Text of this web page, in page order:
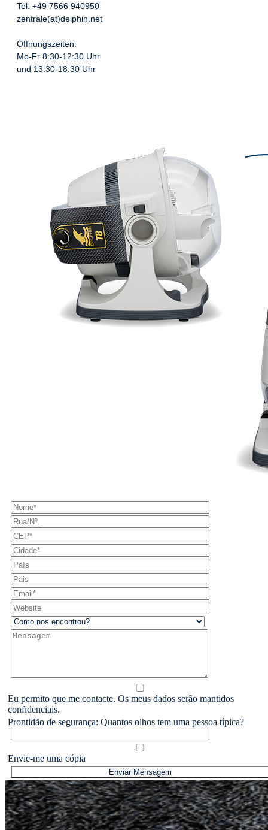
Tel: +49 7566 940950
zentrale(at)delphin.net
Öffnungszeiten:
Mo-Fr 8:30-12:30 Uhr
und 13:30-18:30 Uhr
Eu permito que me contacte. Os meus dados serão mantidos
confidenciais.
Prontidão de segurança: Quantos olhos tem uma pessoa típica?
Envie-me uma cópia